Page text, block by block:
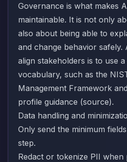
Governance is what makes
maintainable. It is not only
also about being able to
and change behavior safely.
align stakeholders is to use
vocabulary, such as the
Management Framework
profile guidance (source).
Data handling and
Only send the minimum
step.
Redact or tokenize PII when